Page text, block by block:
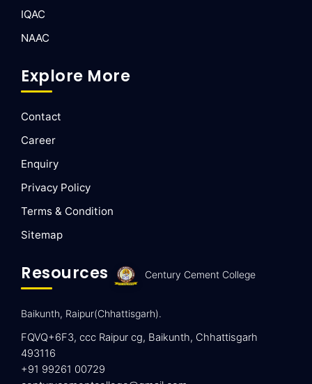
IQAC
NAAC
Explore More
Contact
Career
Enquiry
Privacy Policy
Terms & Condition
Sitemap
Resources Century Cement College
Baikunth, Raipur(Chhattisgarh).
FQVQ+6F3, ccc Raipur cg, Baikunth, Chhattisgarh
493116
+91 99261 00729